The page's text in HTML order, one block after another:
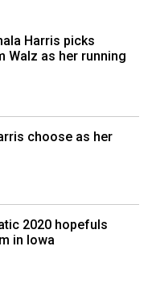
Harris picks
Walz as her running
choose as her
2020 hopefuls
in Iowa